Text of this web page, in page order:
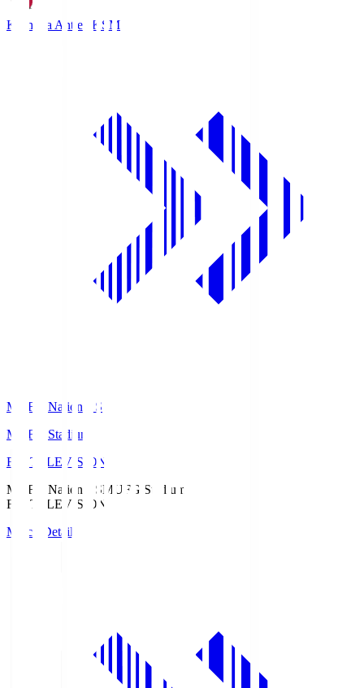
Kashima Antlers KSM
MUFG National S
MUFG Stadium
Fuji TELEVISION
MUFG National SMUFG Stadium
Fuji TELEVISION
Match Details